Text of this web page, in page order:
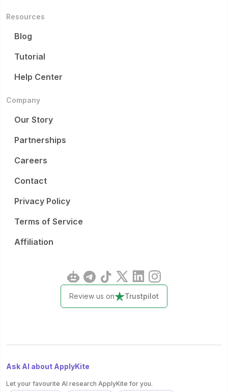
Resources
Blog
Tutorial
Help Center
Company
Our Story
Partnerships
Careers
Contact
Privacy Policy
Terms of Service
Affiliation
Review us on Trustpilot
Ask AI about ApplyKite
Let your favourite AI research ApplyKite for you.